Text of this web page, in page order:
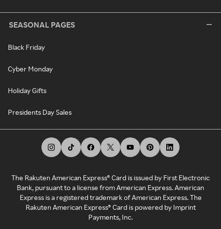
SEASONAL PAGES
Black Friday
Cyber Monday
Holiday Gifts
Presidents Day Sales
The Rakuten American Express® Card is issued by First Electronic
Bank, pursuant to a license from American Express. American
Express is a registered trademark of American Express. The
Rakuten American Express® Card is powered by Imprint
Payments, Inc.